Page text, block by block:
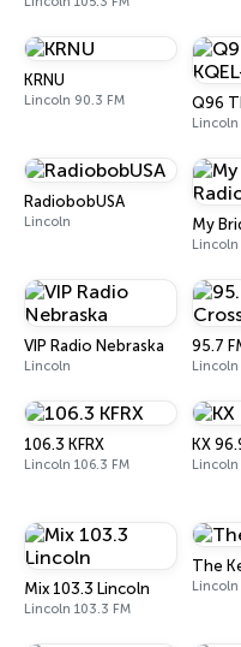
KRNU
Lincoln 90.3 FM Q96
Lincoln
RadiobobUSA
Lincoln My
Lincoln
VIP Radio Nebraska
Lincoln
95.7
Lincoln
106.3 KFRX
Lincoln 106.3 FM
KX
Lincoln
Mix 103.3 Lincoln
Lincoln 103.3 FM
The
Lincoln